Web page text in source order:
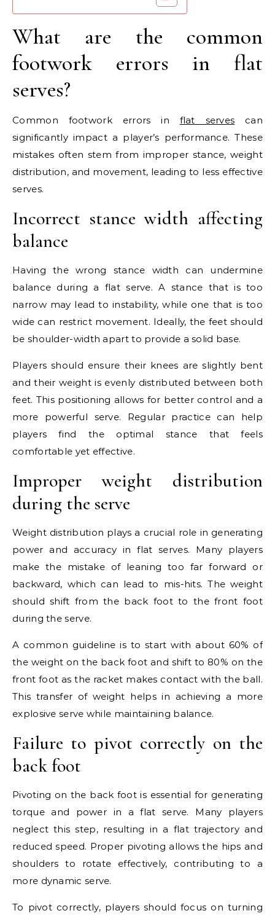
What are the common
footwork errors in flat
serves?
Common footwork errors in flat serves can
significantly impact a player’s performance. These
mistakes often stem from improper stance, weight
distribution, and movement, leading to less effective
serves.
Incorrect stance width affecting
balance
Having the wrong stance width can undermine
balance during a flat serve. A stance that is too
narrow may lead to instability, while one that is too
wide can restrict movement. Ideally, the feet should
be shoulder-width apart to provide a solid base.
Players should ensure their knees are slightly bent
and their weight is evenly distributed between both
feet. This positioning allows for better control and a
more powerful serve. Regular practice can help
players find the optimal stance that feels
comfortable yet effective.
Improper weight distribution
during the serve
Weight distribution plays a crucial role in generating
power and accuracy in flat serves. Many players
make the mistake of leaning too far forward or
backward, which can lead to mis-hits. The weight
should shift from the back foot to the front foot
during the serve.
A common guideline is to start with about 60% of
the weight on the back foot and shift to 80% on the
front foot as the racket makes contact with the ball.
This transfer of weight helps in achieving a more
explosive serve while maintaining balance.
Failure to pivot correctly on the
back foot
Pivoting on the back foot is essential for generating
torque and power in a flat serve. Many players
neglect this step, resulting in a flat trajectory and
reduced speed. Proper pivoting allows the hips and
shoulders to rotate effectively, contributing to a
more dynamic serve.
To pivot correctly, players should focus on turning